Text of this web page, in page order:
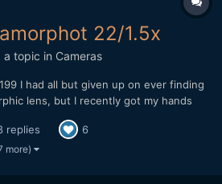
22/1.5x
a topic in Cameras
I had all but given up on ever finding
lens, but I recently got my hands
22/1.5x. It is almost
on this lens...
replies 6
more)